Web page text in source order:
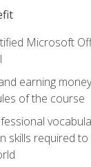
Microsoft
earning
of the course
skills required